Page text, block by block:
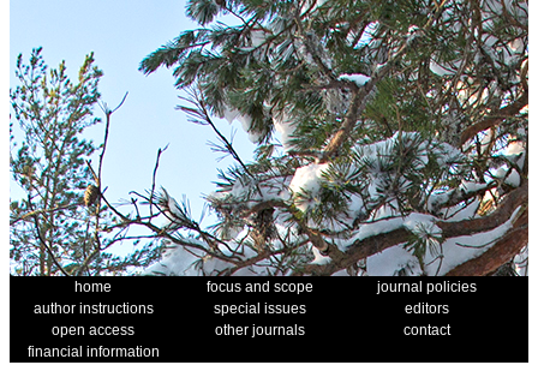
home focus and scope
journal policies
author instructions
special issues
editors
open access
other journals
contact
financial information